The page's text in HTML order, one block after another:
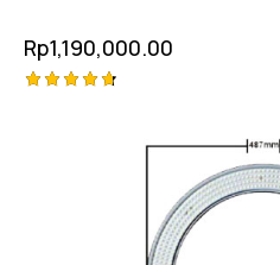
Rp1,190,000.00